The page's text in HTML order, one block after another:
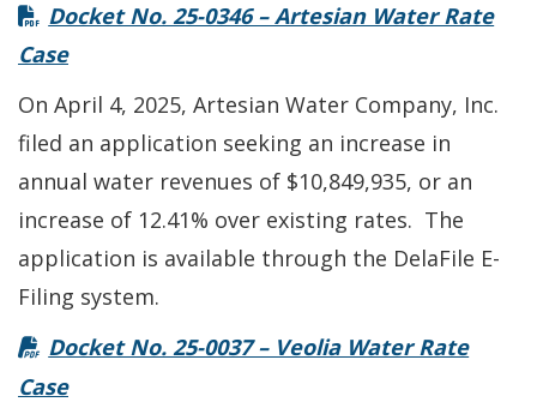
Docket No. 25-0346 – Artesian Water Rate
Case
On April 4, 2025, Artesian Water Company, Inc.
filed an application seeking an increase in
annual water revenues of $10,849,935, or an
increase of 12.41% over existing rates. The
application is available through the DelaFile E-
Filing system.
Docket No. 25-0037 – Veolia Water Rate
Case